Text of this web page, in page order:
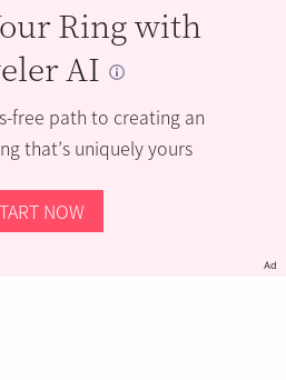
Ring with
AI
free path to creating an
that’s uniquely yours
NOW
Ad